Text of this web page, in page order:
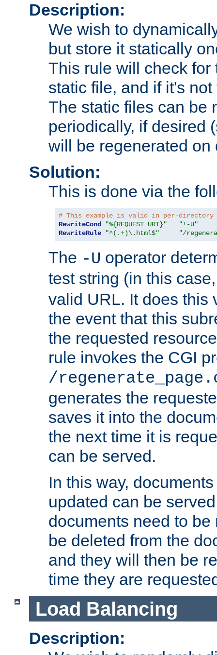
Description:
We wish to
but store it statically
This rule will check for
static file, and if it's
The static files can be
periodically, if desired
will be regenerated on
Solution:
This is done via the
# This example is valid in per-directory
RewriteCond
"%{REQUEST_URI}"
"!-U"
RewriteRule
"^(.+)\.html$" "/
The -U operator
test string (in this
valid URL. It does this
the event that this
the requested
rule invokes the CGI
/
generates the
saves it into the
the next time it is
can be served.
In this way,
updated can be
documents need to
be deleted from the
and they will then be
time they are
Load Balancing
Description: